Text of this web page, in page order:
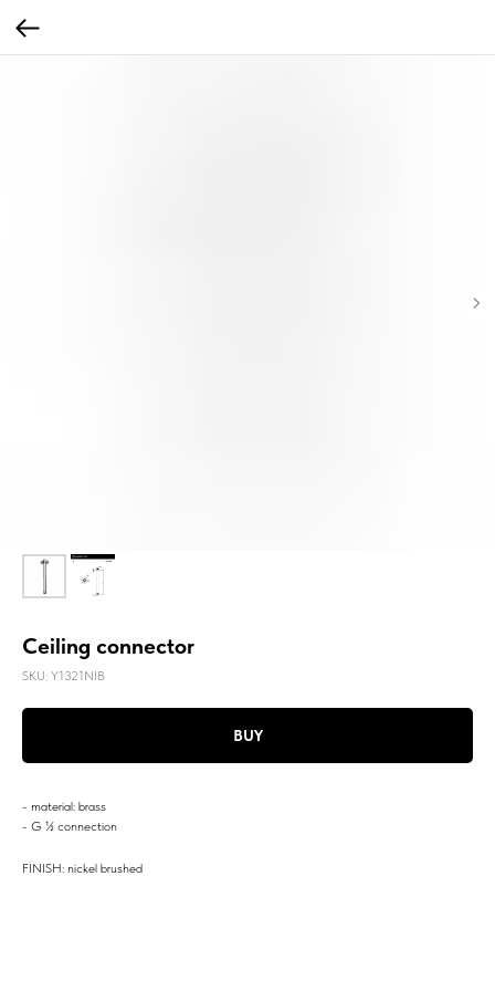
Ceiling connector
SKU: Y1321NIB
BUY
- material: brass
- G ½ connection
FINISH: nickel brushed